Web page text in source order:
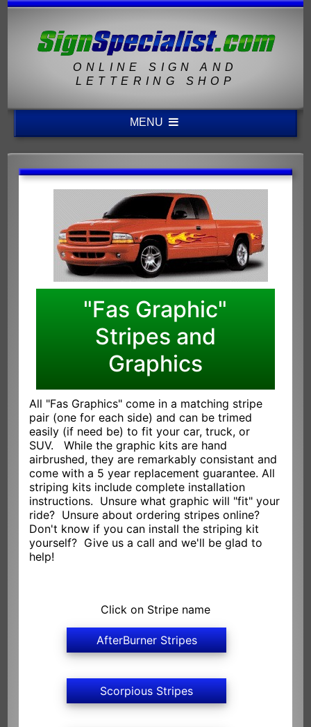
ONLINE SIGN AND
LETTERING SHOP
MENU
"Fas Graphic"
Stripes and
Graphics
All "Fas Graphics" come in a matching stripe
pair (one for each side) and can be trimed
easily (if need be) to fit your car, truck, or
SUV. While the graphic kits are hand
airbrushed, they are remarkably consistant and
come with a 5 year replacement guarantee. All
striping kits include complete installation
instructions. Unsure what graphic will "fit" your
ride? Unsure about ordering stripes online?
Don't know if you can install the striping kit
yourself? Give us a call and we'll be glad to
help!
Click on Stripe name
AfterBurner Stripes
Scorpious Stripes